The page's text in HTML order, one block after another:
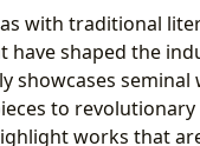
as with traditional
have shaped the
showcases
to revolutionary
works that